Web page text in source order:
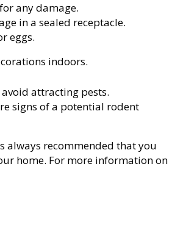
any damage.
in a sealed receptacle.
eggs.
indoors.
attracting pests.
signs of a potential rodent
always recommended that you
home. For more information on